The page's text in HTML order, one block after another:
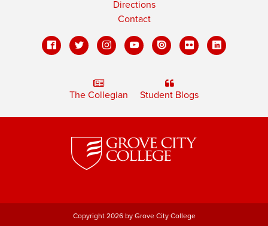
Directions
Contact
The Collegian Student Blogs
Copyright 2026 by Grove City College